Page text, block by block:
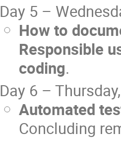
Day 5 –
How to
Responsible
coding.
Day 6 –
Automated
Concluding